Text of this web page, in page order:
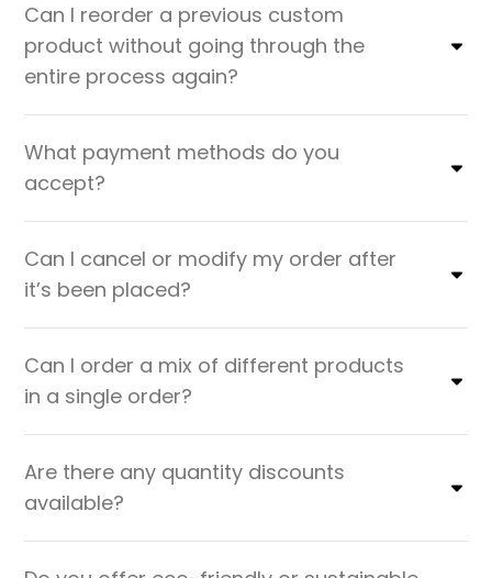
Can I reorder a previous custom
product without going through the
entire process again?
What payment methods do you
accept?
Can I cancel or modify my order after
it’s been placed?
Can I order a mix of different products
in a single order?
Are there any quantity discounts
available?